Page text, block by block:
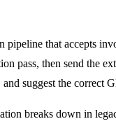
that accepts
pass, then send the
suggest the correct
breaks down in